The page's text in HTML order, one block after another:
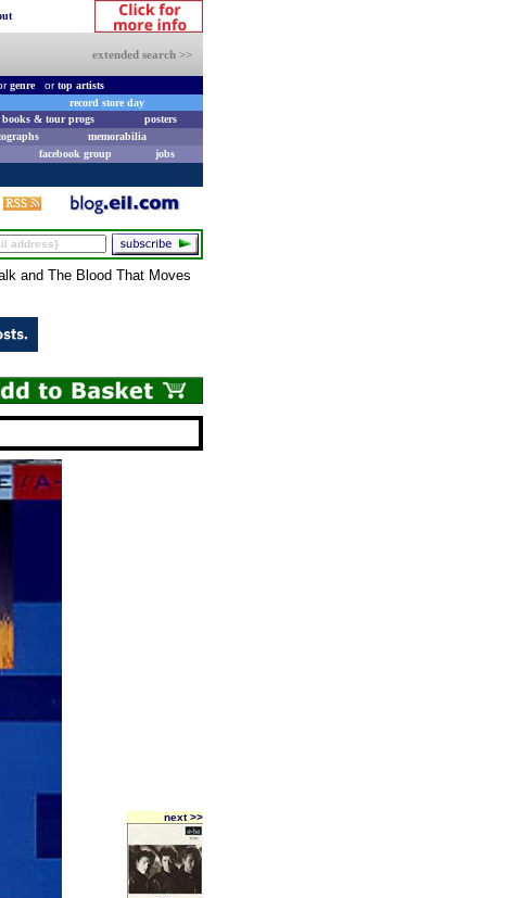
extended search >>
genreortop artists
record store day
books & tour progs
posters
memorabilia
facebook group jobs
and The Blood That Moves
next >>